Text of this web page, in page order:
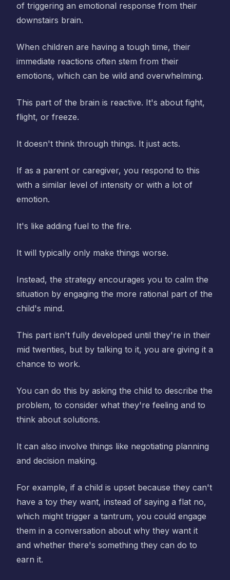
of triggering an emotional response from their
downstairs brain.
When children are having a tough time, their
immediate reactions often stem from their
emotions, which can be wild and overwhelming.
This part of the brain is reactive. It's about fight,
flight, or freeze.
It doesn't think through things. It just acts.
If as a parent or caregiver, you respond to this
with a similar level of intensity or with a lot of
emotion.
It's like adding fuel to the fire.
It will typically only make things worse.
Instead, the strategy encourages you to calm the
situation by engaging the more rational part of the
child's mind.
This part isn't fully developed until they're in their
mid twenties, but by talking to it, you are giving it a
chance to work.
You can do this by asking the child to describe the
problem, to consider what they're feeling and to
think about solutions.
It can also involve things like negotiating planning
and decision making.
For example, if a child is upset because they can't
have a toy they want, instead of saying a flat no,
which might trigger a tantrum, you could engage
them in a conversation about why they want it
and whether there's something they can do to
earn it.